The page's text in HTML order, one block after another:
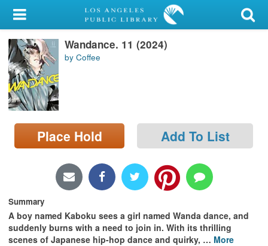
My Account
Library Card
Sign In
Search
Locations/Hours (external
page)
Wandance. 11 (2024)
by Coffee
Place Hold Add To List
Summary
A boy named Kaboku sees a girl named Wanda dance, and
suddenly burns with a need to join in. With its thrilling
scenes of Japanese hip-hop dance and quirky, … More